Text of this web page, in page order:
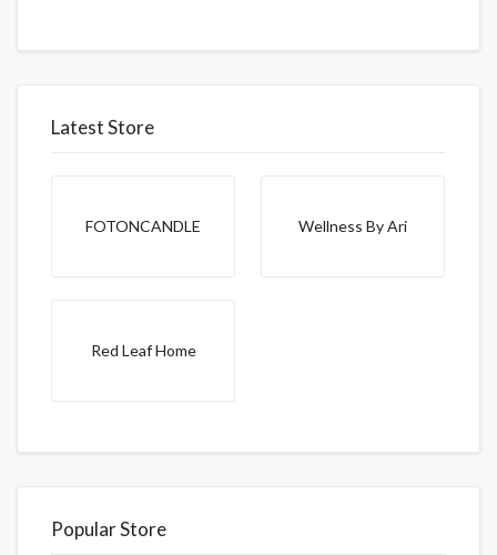
Latest Store
FOTONCANDLE Wellness By Ari
Red Leaf Home
Popular Store